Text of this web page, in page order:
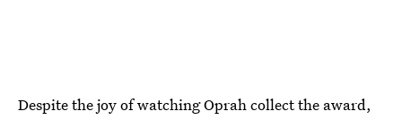
Despite the joy of watching Oprah collect the award,